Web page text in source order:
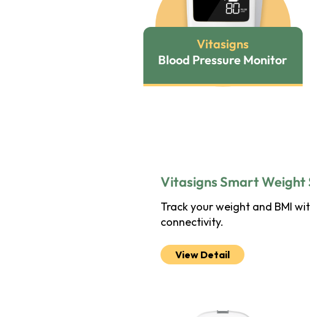
Vitasigns
Blood Pressure Monitor
Vitasigns Smart Weight
Track your weight and BMI
connectivity.
View Detail